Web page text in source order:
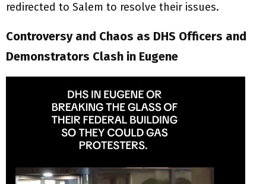
redirected to Salem to resolve their issues.
Controversy and Chaos as DHS Officers and
Demonstrators Clash in Eugene